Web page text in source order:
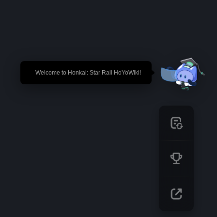
🎉 Welcome to Honkai: Star Rail HoYoWiki!